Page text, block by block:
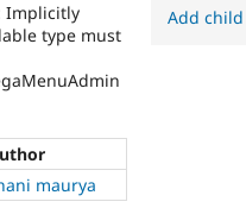
Implicitly
type must
maurya
Add